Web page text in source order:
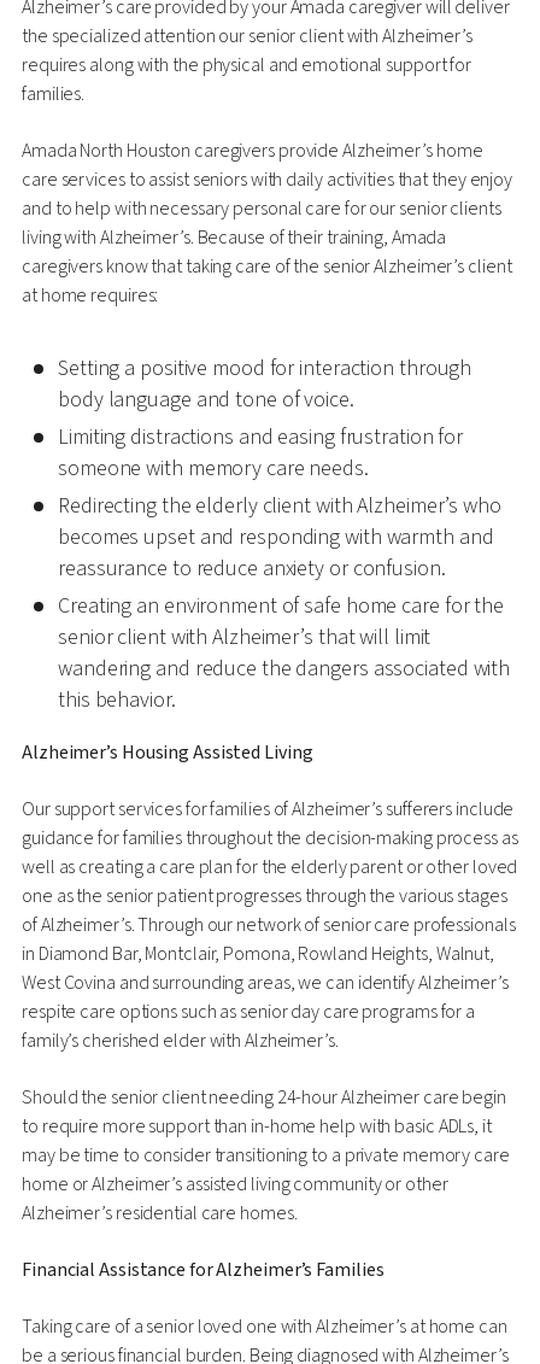
Alzheimer’s care provided by your Amada caregiver will deliver
the specialized attention our senior client with Alzheimer’s
requires along with the physical and emotional support for
families.
Amada North Houston caregivers provide Alzheimer’s home
care services to assist seniors with daily activities that they enjoy
and to help with necessary personal care for our senior clients
living with Alzheimer’s. Because of their training, Amada
caregivers know that taking care of the senior Alzheimer’s client
at home requires:
Setting a positive mood for interaction through
body language and tone of voice.
Limiting distractions and easing frustration for
someone with memory care needs.
Redirecting the elderly client with Alzheimer’s who
becomes upset and responding with warmth and
reassurance to reduce anxiety or confusion.
Creating an environment of safe home care for the
senior client with Alzheimer’s that will limit
wandering and reduce the dangers associated with
this behavior.
Alzheimer’s Housing Assisted Living
Our support services for families of Alzheimer’s sufferers include
guidance for families throughout the decision-making process as
well as creating a care plan for the elderly parent or other loved
one as the senior patient progresses through the various stages
of Alzheimer’s. Through our network of senior care professionals
in Diamond Bar, Montclair, Pomona, Rowland Heights, Walnut,
West Covina and surrounding areas, we can identify Alzheimer’s
respite care options such as senior day care programs for a
family’s cherished elder with Alzheimer’s.
Should the senior client needing 24-hour Alzheimer care begin
to require more support than in-home help with basic ADLs, it
may be time to consider transitioning to a private memory care
home or Alzheimer’s assisted living community or other
Alzheimer’s residential care homes.
Financial Assistance for Alzheimer’s Families
Taking care of a senior loved one with Alzheimer’s at home can
be a serious financial burden. Being diagnosed with Alzheimer’s